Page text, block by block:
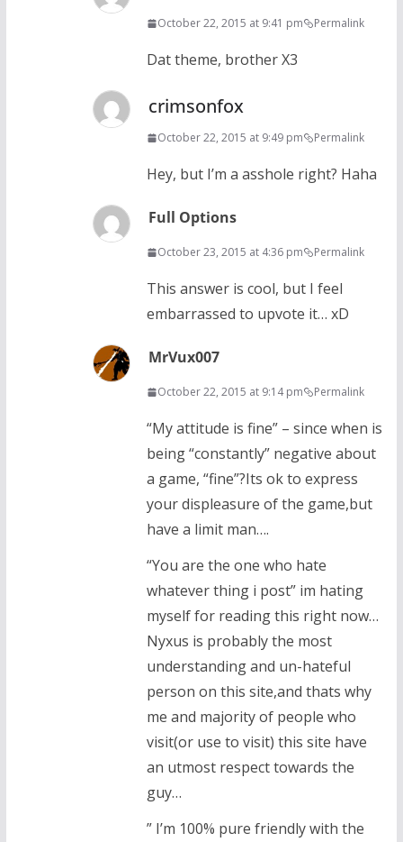
October 22, 2015 at 9:41 pm Permalink
Dat theme, brother X3
crimsonfox
October 22, 2015 at 9:49 pm Permalink
Hey, but I’m a asshole right? Haha
Full Options
October 23, 2015 at 4:36 pm Permalink
This answer is cool, but I feel
embarrassed to upvote it… xD
MrVux007
October 22, 2015 at 9:14 pm Permalink
“My attitude is fine” – since when is
being “constantly” negative about
a game, “fine”?Its ok to express
your displeasure of the game,but
have a limit man….
“You are the one who hate
whatever thing i post” im hating
myself for reading this right now…
Nyxus is probably the most
understanding and un-hateful
person on this site,and thats why
me and majority of people who
visit(or use to visit) this site have
an utmost respect towards the
guy…
” I’m 100% pure friendly with the